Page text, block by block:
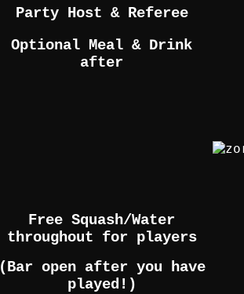
Party Host & Referee
Optional Meal & Drink
after
Free Squash/Water
throughout for players
(Bar open after you have
played!)